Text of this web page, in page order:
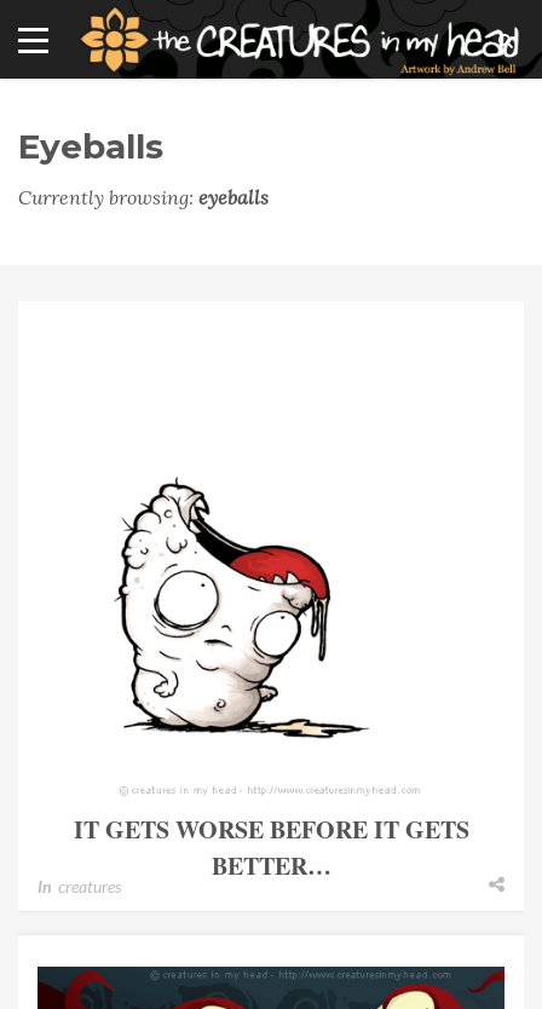
Eyeballs
Currently browsing: eyeballs
IT GETS WORSE BEFORE IT GETS
BETTER…
In creatures